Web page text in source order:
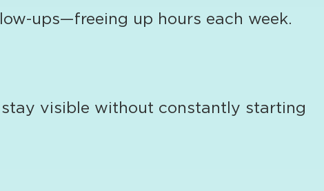
ups—freeing up hours each week.
visible without constantly starting